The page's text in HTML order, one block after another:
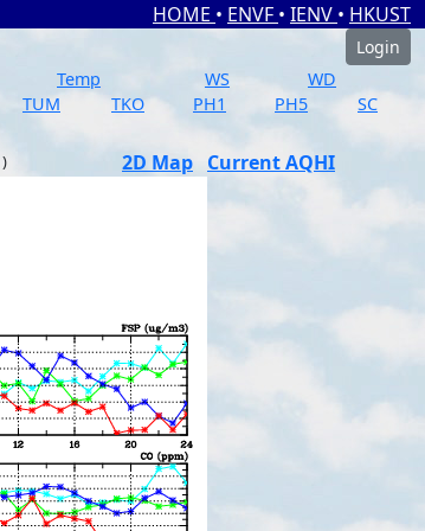
HOME • ENVF • IENV • HKUST
Login
Temp WS
WD
TUM TKO PH1 PH5
SC
) 2D Map Current AQHI